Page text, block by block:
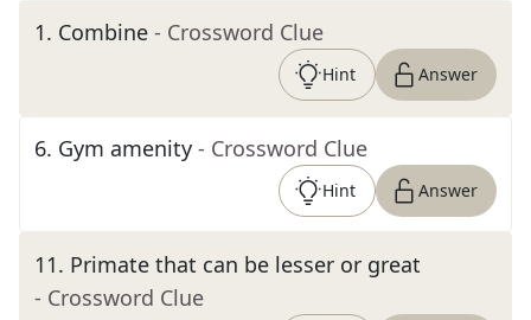
1. Combine - Crossword Clue
Hint Answer
6. Gym amenity - Crossword Clue
Hint Answer
11. Primate that can be lesser or great
- Crossword Clue